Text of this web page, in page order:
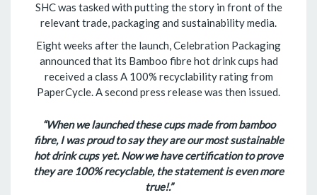
SHC was tasked with putting the story in front of the
relevant trade, packaging and sustainability media.
Eight weeks after the launch, Celebration Packaging
announced that its Bamboo fibre hot drink cups had
received a class A 100% recyclability rating from
PaperCycle. A second press release was then issued.
“When we launched these cups made from bamboo
fibre, I was proud to say they are our most sustainable
hot drink cups yet. Now we have certification to prove
they are 100% recyclable, the statement is even more
true!.”